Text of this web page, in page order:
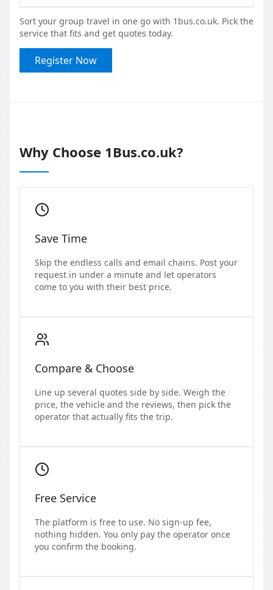
Sort your group travel in one go with 1bus.co.uk. Pick the
service that fits and get quotes today.
Register Now
Why Choose 1Bus.co.uk?
Save Time
Skip the endless calls and email chains. Post your
request in under a minute and let operators
come to you with their best price.
Compare & Choose
Line up several quotes side by side. Weigh the
price, the vehicle and the reviews, then pick the
operator that actually fits the trip.
Free Service
The platform is free to use. No sign-up fee,
nothing hidden. You only pay the operator once
you confirm the booking.